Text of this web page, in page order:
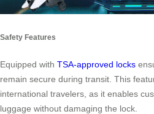
Safety Features
Equipped with TSA-approved locks
remain secure during transit. This
international travelers, as it enables
luggage without damaging the lock.